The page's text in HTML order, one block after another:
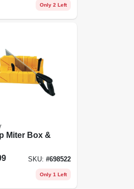
Only 2 Left
Miter Box &
SKU: #698522
Only 1 Left